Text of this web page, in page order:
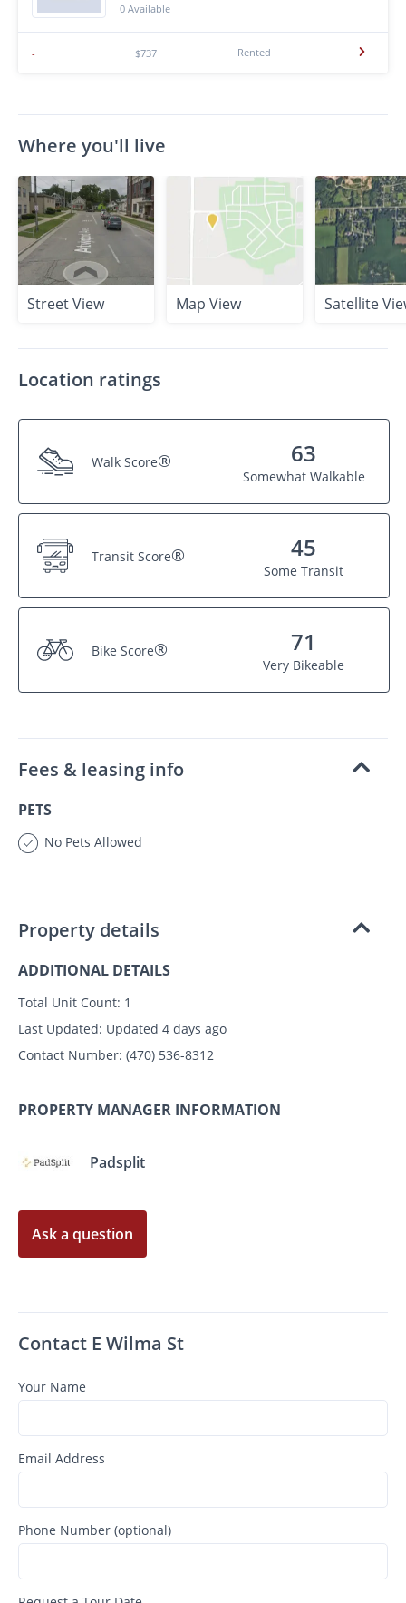
0 Available
- $737 Rented
Where you'll live
Street View Map View Satellite
Location ratings
Walk Score® 63
Somewhat Walkable
Transit Score® 45
Some Transit
Bike Score® 71
Very Bikeable
Fees & leasing info
PETS
No Pets Allowed
Property details
ADDITIONAL DETAILS
Total Unit Count: 1
Last Updated: Updated 4 days ago
Contact Number: (470) 536-8312
PROPERTY MANAGER INFORMATION
Padsplit
Ask a question
Contact E Wilma St
Your Name
Email Address
Phone Number (optional)